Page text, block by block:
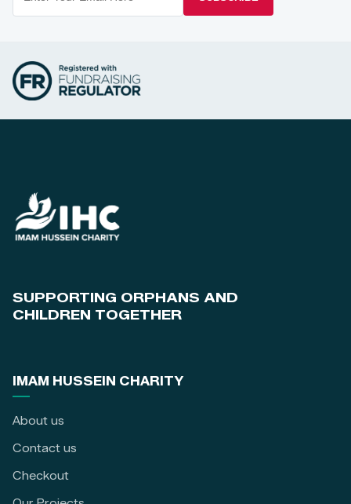
SUPPORTING ORPHANS AND
CHILDREN TOGETHER
IMAM HUSSEIN CHARITY
About us
Contact us
Checkout